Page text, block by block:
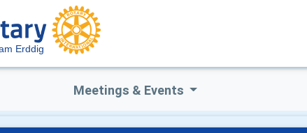
Erddig
Meetings & Events